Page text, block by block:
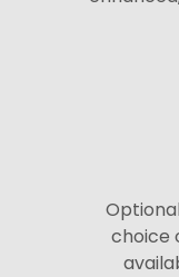
choice